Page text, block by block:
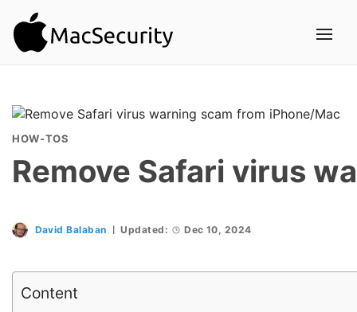
HOW-TOS
Remove Safari virus
David Balaban Updated: Dec 10, 2024
Content